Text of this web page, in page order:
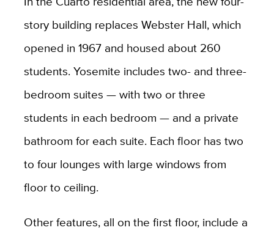
story building replaces Webster Hall, which
opened in 1967 and housed about 260
students. Yosemite includes two- and three-
bedroom suites — with two or three
students in each bedroom — and a private
bathroom for each suite. Each floor has two
to four lounges with large windows from
floor to ceiling.
Other features, all on the first floor, include a